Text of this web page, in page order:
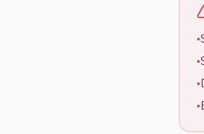
•
•
•
•